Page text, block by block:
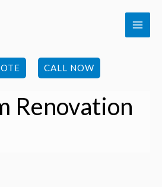
CALL NOW
Renovation